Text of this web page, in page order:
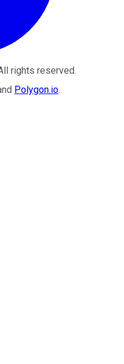
rights reserved.
Polygon.io.